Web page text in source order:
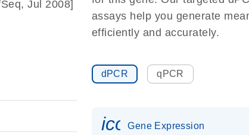
Jul 2008]
assays help you generate
efficiently and accurately.
dPCR qPCR
Gene Expression